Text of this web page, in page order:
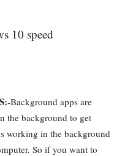
Background apps are
the background to get
working in the background
So if you want to